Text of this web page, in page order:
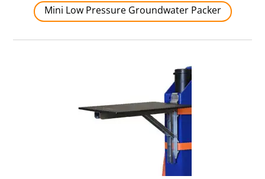
Mini Low Pressure Groundwater Packer